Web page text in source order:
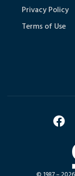
Privacy Policy
Terms of Use